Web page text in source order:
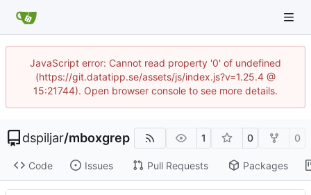
JavaScript error: Cannot read property '0' of undefined
(https://git.datatipp.se/assets/js/index.js?v=1.25.4 @
15:21744). Open browser console to see more details.
dspiljar/mboxgrep 1 0 0
Code Issues Pull Requests Packages